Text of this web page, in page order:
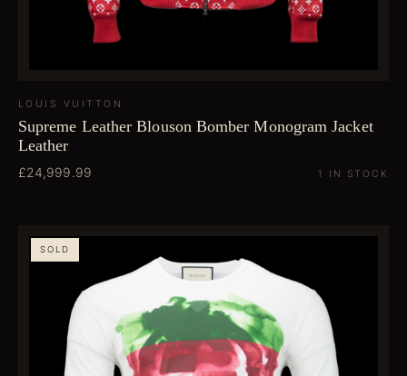
LOUIS VUITTON
Supreme Leather Blouson Bomber Monogram Jacket
Leather
£24,999.99 1 IN STOCK
SOLD